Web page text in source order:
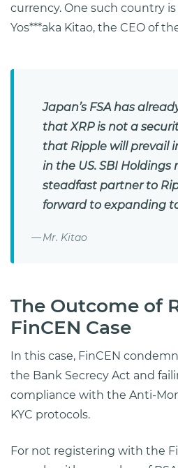
currency. One such country
Yos***aka Kitao, the CEO of
Japan’s FSA has
that XRP is not a
that Ripple will prevail
in the US. SBI Holdings
steadfast partner to
forward to expanding
Mr. Kitao
The Outcome of
FinCEN Case
In this case, FinCEN
the Bank Secrecy Act and
compliance with the Anti-
KYC protocols.
For not registering with the